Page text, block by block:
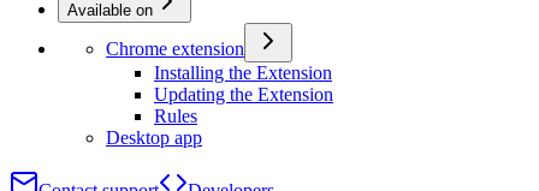
Available on
Chrome extension
Installing the Extension
Updating the Extension
Rules
Desktop app